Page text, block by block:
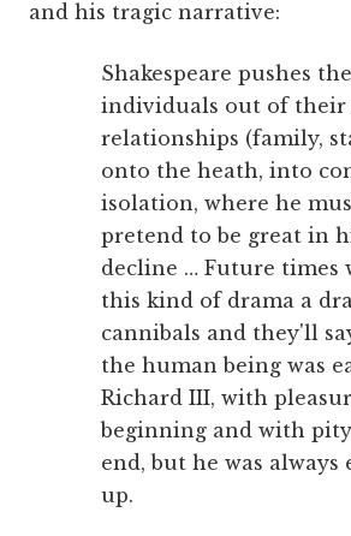
and his tragic narrative:
Shakespeare pushes
individuals out of their
relationships (family,
onto the heath, into
isolation, where he
pretend to be great in
decline … Future times
this kind of drama a
cannibals and they'll
the human being was
Richard III, with
beginning and with
end, but he was always
up.